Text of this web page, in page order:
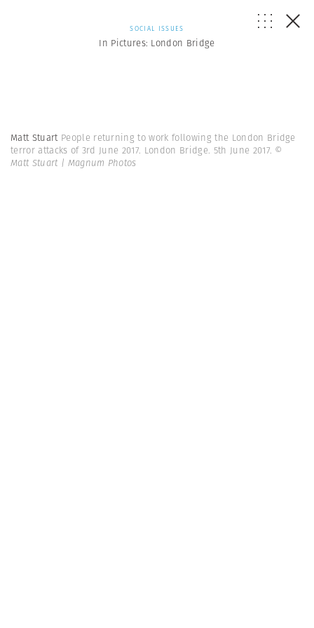
SOCIAL ISSUES
In Pictures: London Bridge
Matt Stuart People returning to work following the London Bridge
terror attacks of 3rd June 2017. London Bridge. 5th June 2017. ©
Matt Stuart | Magnum Photos